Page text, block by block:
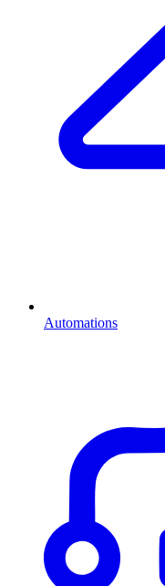
Automations